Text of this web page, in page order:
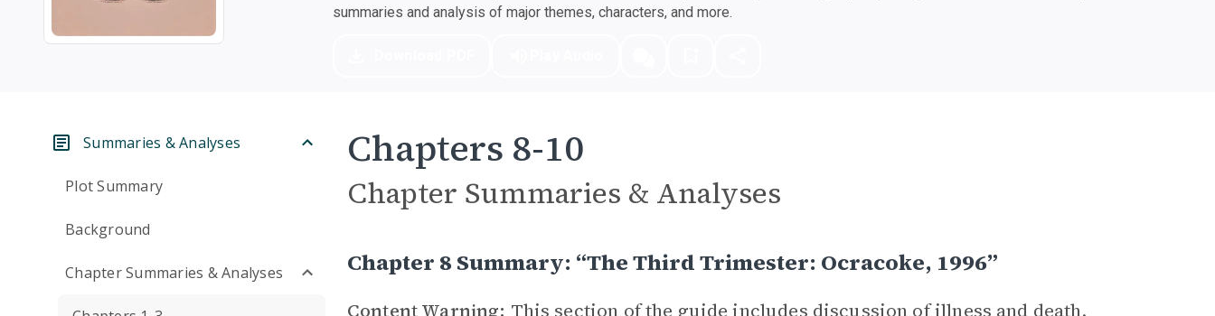
summaries and analysis of major themes, characters, and more.
Summaries & Analyses
Plot Summary
Background
Chapter Summaries & Analyses
Chapters 8-10
Chapter Summaries & Analyses
Chapter 8 Summary: “The Third Trimester: Ocracoke, 1996”
Content Warning: This section of the guide includes discussion of illness and death.